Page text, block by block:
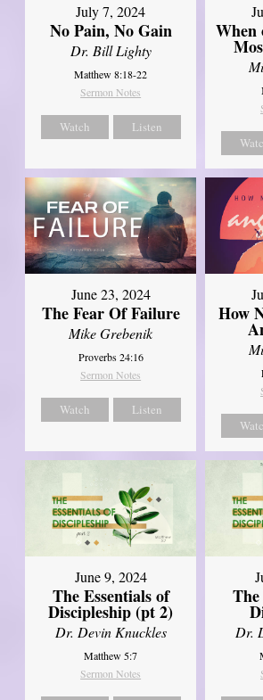
July 7, 2024
No Pain, No Gain
Dr. Bill Lighty
Matthew 8:18-22
Sermon Notes
Watch Listen
When
June 23, 2024
The Fear Of Failure
Mike Grebenik
Proverbs 24:16
Sermon Notes
Watch Listen
How
June 9, 2024
The Essentials of
Discipleship (pt 2)
Dr. Devin Knuckles
Matthew 5:7
Sermon Notes
Dr.